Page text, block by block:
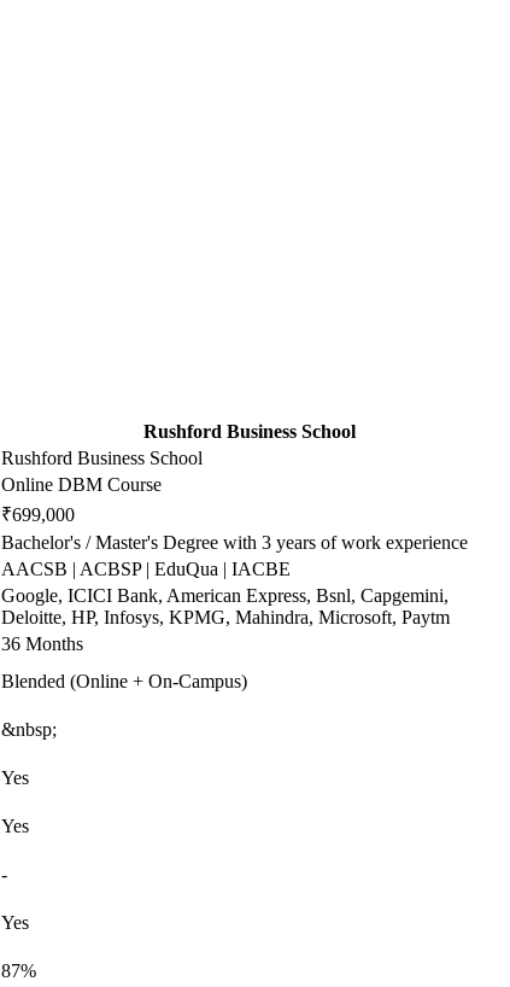
Rushford Business School
Rushford Business School
Online DBM Course
₹699,000
Bachelor's / Master's Degree with 3 years of work experience
AACSB | ACBSP | EduQua | IACBE
Google, ICICI Bank, American Express, Bsnl, Capgemini,
Deloitte, HP, Infosys, KPMG, Mahindra, Microsoft, Paytm
36 Months
Blended (Online + On-Campus)
&nbsp;
Yes
Yes
-
Yes
87%